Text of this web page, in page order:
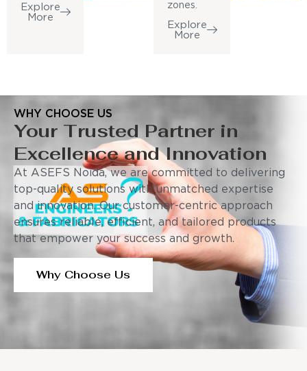
Explore
More
zones.
Explore
More
WHY CHOOSE US
Your Trusted Partner in
Excellence and Innovation
At ASEFS Noida, we are committed to delivering
top-quality solutions with unmatched expertise
and innovation. Our customer-centric approach
ensures reliable, efficient, and tailored products
that empower your success and growth.
Why Choose Us